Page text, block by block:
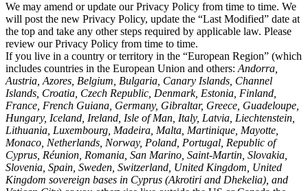
We may amend or update our Privacy Policy from time to time. We
will post the new Privacy Policy, update the “Last Modified” date at
the top and take any other steps required by applicable law. Please
review our Privacy Policy from time to time.
If you live in a country or territory in the “European Region” (which
includes countries in the European Union and others: Andorra,
Austria, Azores, Belgium, Bulgaria, Canary Islands, Channel
Islands, Croatia, Czech Republic, Denmark, Estonia, Finland,
France, French Guiana, Germany, Gibraltar, Greece, Guadeloupe,
Hungary, Iceland, Ireland, Isle of Man, Italy, Latvia, Liechtenstein,
Lithuania, Luxembourg, Madeira, Malta, Martinique, Mayotte,
Monaco, Netherlands, Norway, Poland, Portugal, Republic of
Cyprus, Réunion, Romania, San Marino, Saint-Martin, Slovakia,
Slovenia, Spain, Sweden, Switzerland, United Kingdom, United
Kingdom sovereign bases in Cyprus (Akrotiri and Dhekelia), and